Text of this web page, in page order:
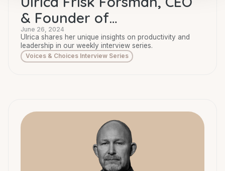
& Founder of
Businesspassion
June 26, 2024
Ulrica shares her unique insights on productivity and
leadership in our weekly interview series.
Voices & Choices Interview Series